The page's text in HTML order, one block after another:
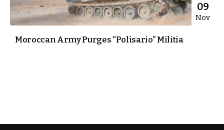
09
Nov
Moroccan Army Purges “Polisario” Militia